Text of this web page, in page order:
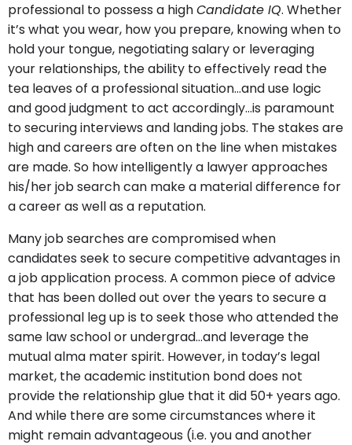
professional to possess a highCandidate IQ. Whether
it’s what you wear, how you prepare, knowing when to
hold your tongue, negotiating salary or leveraging
your relationships, the ability to effectively read the
tea leaves of a professional situation…and use logic
and good judgment to act accordingly…is paramount
to securing interviews and landing jobs. The stakes are
high and careers are often on the line when mistakes
are made. So how intelligently a lawyer approaches
his/her job search can make a material difference for
a career as well as a reputation.
Many job searches are compromised when
candidates seek to secure competitive advantages in
a job application process. A common piece of advice
that has been dolled out over the years to secure a
professional leg up is to seek those who attended the
same law school or undergrad…and leverage the
mutual alma mater spirit. However, in today’s legal
market, the academic institution bond does not
provide the relationship glue that it did 50+ years ago.
And while there are some circumstances where it
might remain advantageous (i.e. you and another